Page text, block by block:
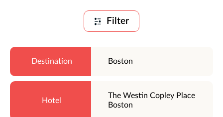
Filter
Boston
The Westin Copley Place
Boston